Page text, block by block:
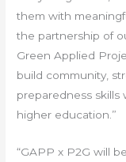
them with
the partnership of
Green Applied
build community,
preparedness
higher education.”
“GAPP x P2G will